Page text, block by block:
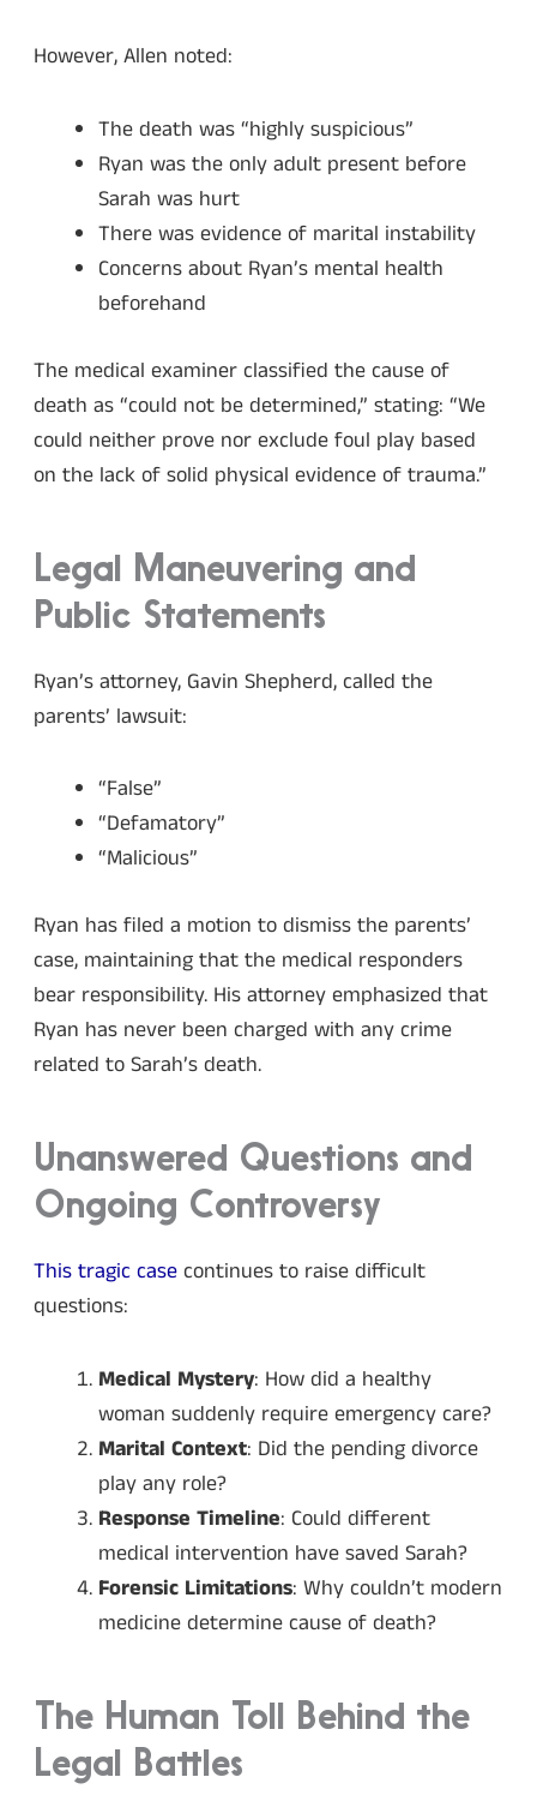
However, Allen noted:
The death was “highly suspicious”
Ryan was the only adult present before
Sarah was hurt
There was evidence of marital instability
Concerns about Ryan’s mental health
beforehand
The medical examiner classified the cause of
death as “could not be determined,” stating: “We
could neither prove nor exclude foul play based
on the lack of solid physical evidence of trauma.”
Legal Maneuvering and
Public Statements
Ryan’s attorney, Gavin Shepherd, called the
parents’ lawsuit:
“False”
“Defamatory”
“Malicious”
Ryan has filed a motion to dismiss the parents’
case, maintaining that the medical responders
bear responsibility. His attorney emphasized that
Ryan has never been charged with any crime
related to Sarah’s death.
Unanswered Questions and
Ongoing Controversy
This tragic casecontinues to raise difficult
questions:
Medical Mystery: How did a healthy
woman suddenly require emergency care?
Marital Context: Did the pending divorce
play any role?
Response Timeline: Could different
medical intervention have saved Sarah?
Forensic Limitations: Why couldn’t modern
medicine determine cause of death?
The Human Toll Behind the
Legal Battles